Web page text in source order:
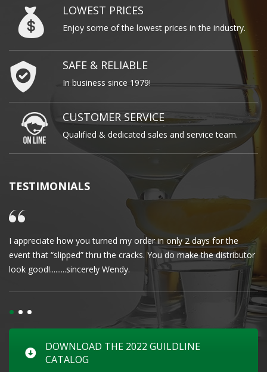
LOWEST PRICES
Enjoy some of the lowest prices in the industry.
SAFE & RELIABLE
In business since 1979!
CUSTOMER SERVICE
Qualified & dedicated sales and service team.
TESTIMONIALS
I appreciate how you turned my order in only 2 days for the
event that “slipped” thru the cracks. You do make the distributor
look good!.........sincerely Wendy.
DOWNLOAD THE 2022 GUILDLINE
CATALOG